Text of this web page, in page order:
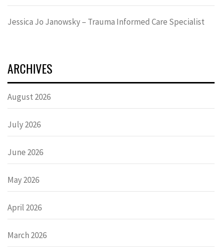
Jessica Jo Janowsky – Trauma Informed Care Specialist
ARCHIVES
August 2026
July 2026
June 2026
May 2026
April 2026
March 2026